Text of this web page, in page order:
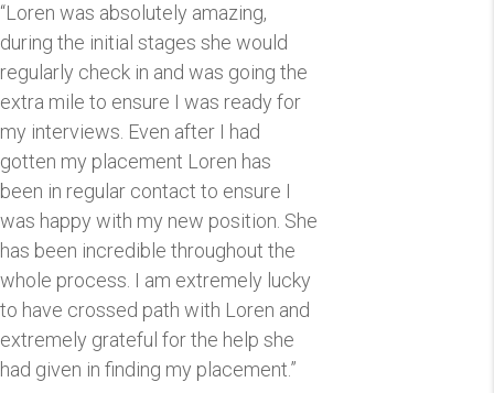
“Loren was absolutely amazing,
during the initial stages she would
regularly check in and was going the
extra mile to ensure I was ready for
my interviews. Even after I had
gotten my placement Loren has
been in regular contact to ensure I
was happy with my new position. She
has been incredible throughout the
whole process. I am extremely lucky
to have crossed path with Loren and
extremely grateful for the help she
had given in finding my placement.”